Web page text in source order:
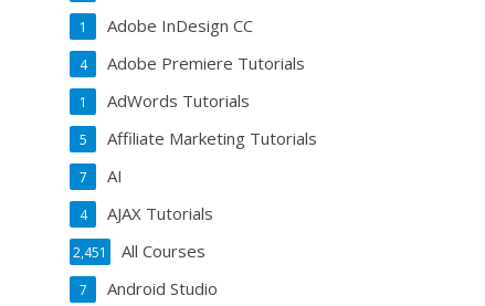
Adobe InDesign CC
1
Adobe Premiere Tutorials
4
AdWords Tutorials
1
Affiliate Marketing Tutorials
5
AI
7
AJAX Tutorials
4
All Courses
2,451
Android Studio
7